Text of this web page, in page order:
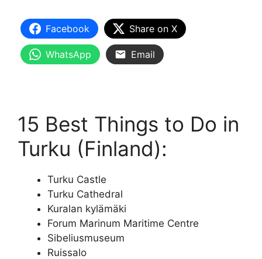
Facebook Share on X
WhatsApp Email
15 Best Things to Do in
Turku (Finland):
Turku Castle
Turku Cathedral
Kuralan kylämäki
Forum Marinum Maritime Centre
Sibeliusmuseum
Ruissalo